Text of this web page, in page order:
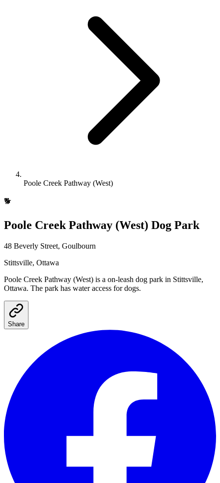
Poole Creek Pathway (West)
🐕
Poole Creek Pathway (West) Dog Park
48 Beverly Street, Goulbourn
Stittsville, Ottawa
Poole Creek Pathway (West) is a on-leash dog park in Stittsville,
Ottawa. The park has water access for dogs.
Share